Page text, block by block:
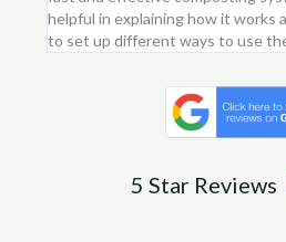
helpful in explaining how it works
to set up different ways to use
5 Star Reviews